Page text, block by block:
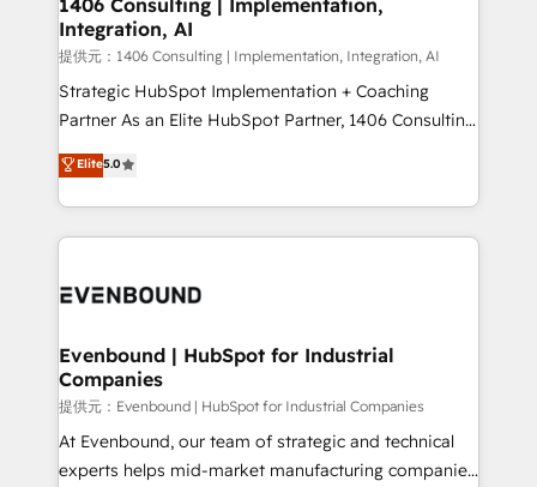
the needs of the customer. We are part of Impresoft
Group, a group of specialized and complementary
companies that divide their offer into 4
Competence Centers: Smart Manufacturing,
The synergies generated by these integrations,
together with the combination of talents, skills,
to accompany companies on their digital
1406 Consulting | Implementation,
Integration, AI
提供元：1406 Consulting | Implementation, Integration, AI
Strategic HubSpot Implementation + Coaching
Partner As an Elite HubSpot Partner, 1406 Consulting
helps mid-market revenue teams transform how
they sell, market, and serve. We don't just build your
HubSpot—we teach your team to own it, then stay
to help you keep winning. What We Do ⚙️ CRM
Data & Content 📈 Sales & Marketing Alignment +
Agent Creation 🔄 Custom Integrations & Data
Migration Why 1406 We become part of your team.
Your team learns while we build. We fix what others
broke. Built for mid-market reality—practical
solutions that work with your actual headcount and
Elite5.0
Evenbound | HubSpot for Industrial
Companies
提供元：Evenbound | HubSpot for Industrial Companies
At Evenbound, our team of strategic and technical
experts helps mid-market manufacturing companies